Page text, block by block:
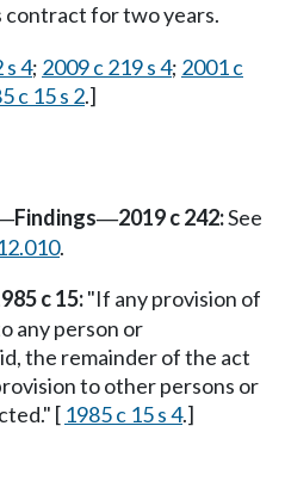
contract for two years.
s 4; 2009 c 219 s 4; 2001 c
c 15 s 2.]
Findings—2019 c 242:See
.
c 15:"If any provision of
any person or
the remainder of the act
to other persons or
[ 1985 c 15 s 4.]